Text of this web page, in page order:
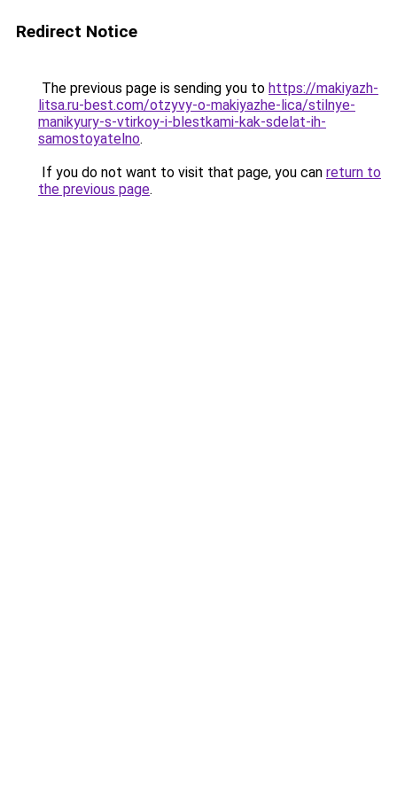
Redirect Notice
The previous page is sending you to https://makiyazh-
litsa.ru-best.com/otzyvy-o-makiyazhe-lica/stilnye-
manikyury-s-vtirkoy-i-blestkami-kak-sdelat-ih-
samostoyatelno.
If you do not want to visit that page, you can return to
the previous page.